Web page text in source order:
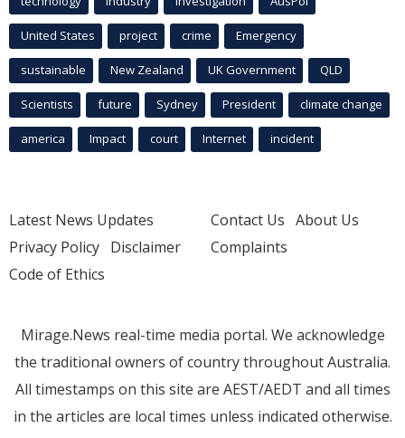
United States project crime Emergency
sustainable New Zealand UK Government QLD
Scientists future Sydney President climate change
america Impact court Internet incident
Latest News Updates
Privacy Policy Disclaimer
Code of Ethics
Contact Us About Us
Complaints
Mirage.News real-time media portal. We acknowledge
the traditional owners of country throughout Australia.
All timestamps on this site are AEST/AEDT and all times
in the articles are local times unless indicated otherwise.